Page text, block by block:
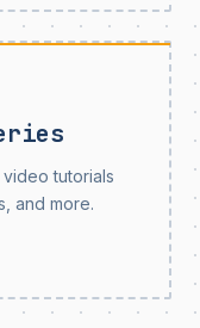
tutorials
and more.